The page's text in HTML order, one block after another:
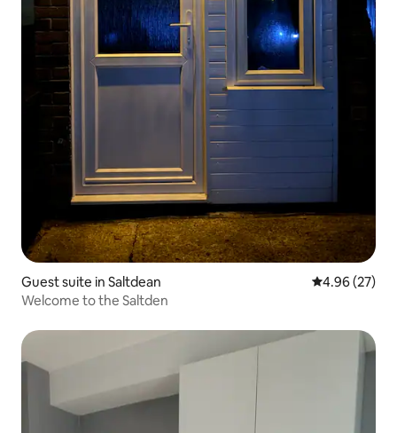
Guest suite in Saltdean 4.96 out of 5
4.96 (27)
Welcome to the Saltden